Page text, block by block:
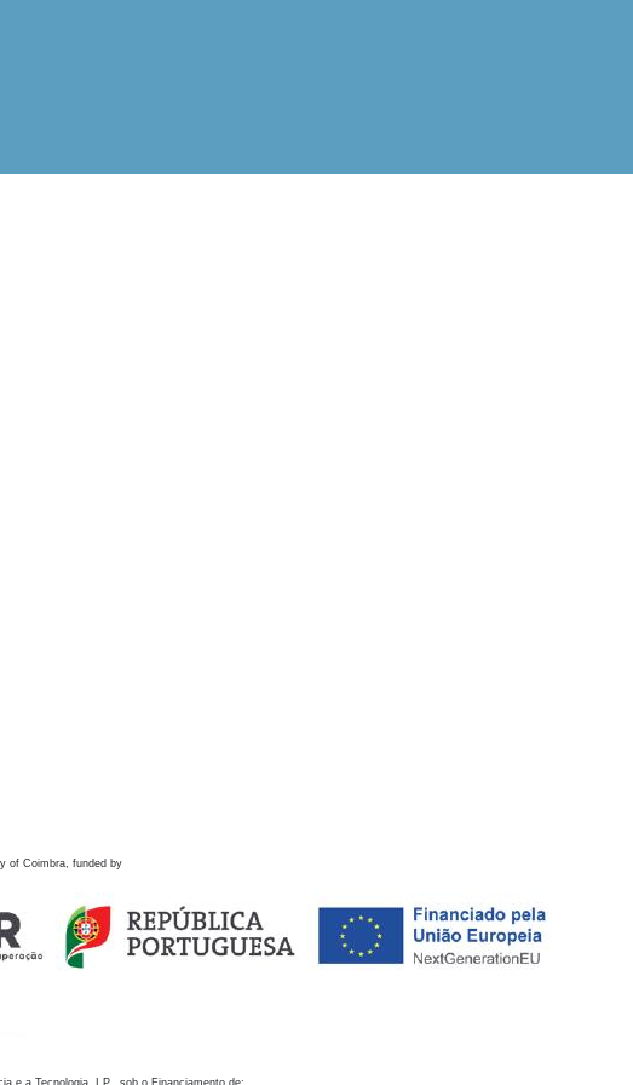
of Coimbra, funded by
e a Tecnologia, I.P., sob o Financiamento de: